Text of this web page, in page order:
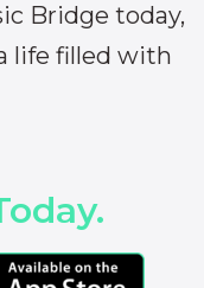
Bridge today,
life filled with